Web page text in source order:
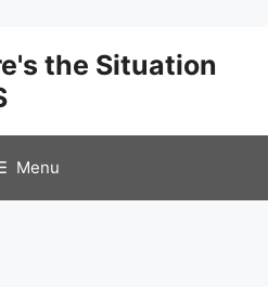
the Situation
Menu